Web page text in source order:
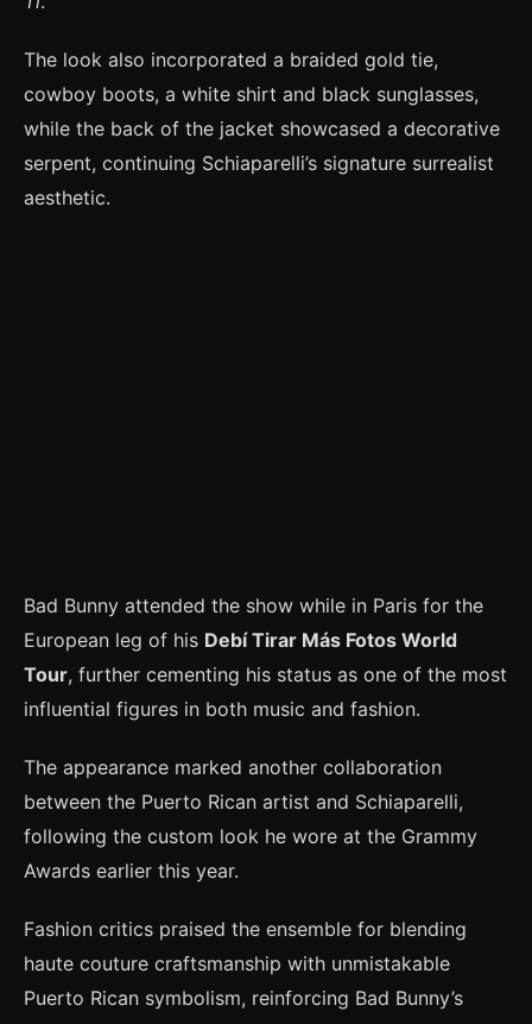
The look also incorporated a braided gold tie,
cowboy boots, a white shirt and black sunglasses,
while the back of the jacket showcased a decorative
serpent, continuing Schiaparelli’s signature surrealist
aesthetic.
Bad Bunny attended the show while in Paris for the
European leg of his Debí Tirar Más Fotos World
Tour, further cementing his status as one of the most
influential figures in both music and fashion.
The appearance marked another collaboration
between the Puerto Rican artist and Schiaparelli,
following the custom look he wore at the Grammy
Awards earlier this year.
Fashion critics praised the ensemble for blending
haute couture craftsmanship with unmistakable
Puerto Rican symbolism, reinforcing Bad Bunny’s